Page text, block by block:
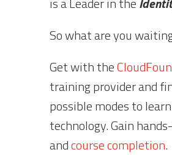
So what are you
Get with the
training provider and
possible modes to
technology. Gain
andcourse completion.